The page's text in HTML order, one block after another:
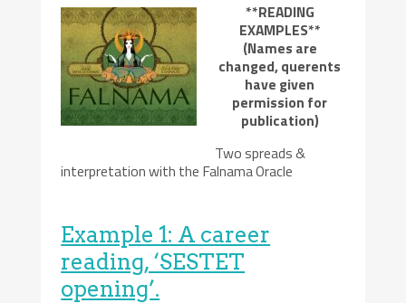
**READING
EXAMPLES**
(Names are
changed, querents
have given
permission for
publication)
Two spreads &
interpretation with the Falnama Oracle
Example 1: A career
reading, ‘SESTET
opening’.